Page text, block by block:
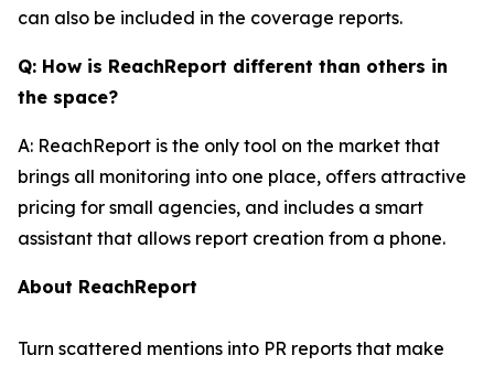
can also be included in the coverage reports.
Q: How is ReachReport different than others in
the space?
A: ReachReport is the only tool on the market that
brings all monitoring into one place, offers attractive
pricing for small agencies, and includes a smart
assistant that allows report creation from a phone.
About ReachReport
Turn scattered mentions into PR reports that make